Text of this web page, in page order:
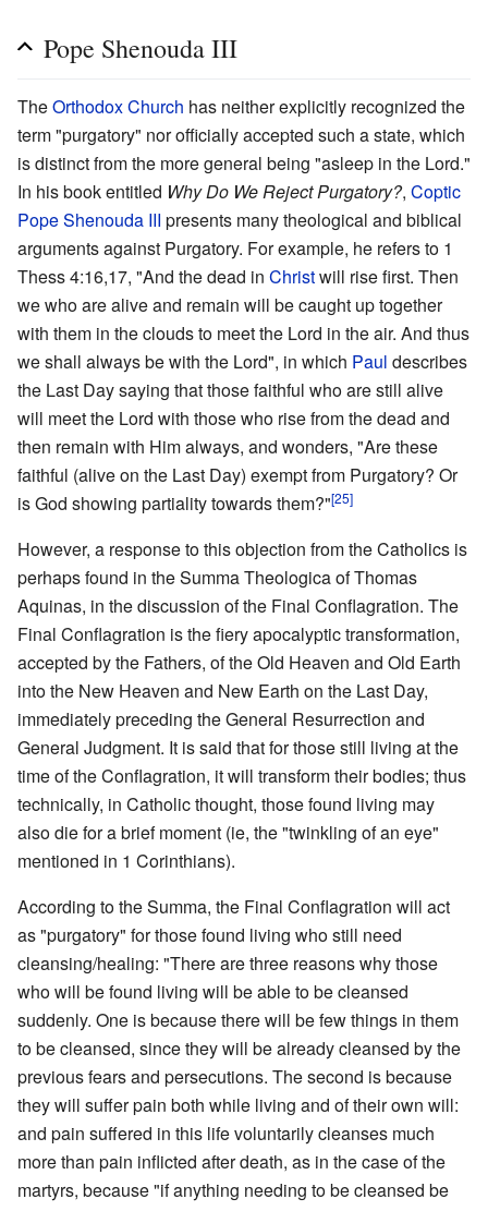
Pope Shenouda III
TheOrthodox Church has neither explicitly recognized the
term "purgatory" nor officially accepted such a state, which
is distinct from the more general being "asleep in the Lord."
In his book entitled Why Do We Reject Purgatory?, Coptic
PopeShenouda III presents many theological and biblical
arguments against Purgatory. For example, he refers to 1
Thess 4:16,17, "And the dead in Christwill rise first. Then
we who are alive and remain will be caught up together
with them in the clouds to meet the Lord in the air. And thus
we shall always be with the Lord", in which Paul describes
the Last Day saying that those faithful who are still alive
will meet the Lord with those who rise from the dead and
then remain with Him always, and wonders, "Are these
faithful (alive on the Last Day) exempt from Purgatory? Or
is God showing partiality towards them?"[25]
However, a response to this objection from the Catholics is
perhaps found in the Summa Theologica of Thomas
Aquinas, in the discussion of the Final Conflagration. The
Final Conflagration is the fiery apocalyptic transformation,
accepted by the Fathers, of the Old Heaven and Old Earth
into the New Heaven and New Earth on the Last Day,
immediately preceding the General Resurrection and
General Judgment. It is said that for those still living at the
time of the Conflagration, it will transform their bodies; thus
technically, in Catholic thought, those found living may
also die for a brief moment (ie, the "twinkling of an eye"
mentioned in 1 Corinthians).
According to the Summa, the Final Conflagration will act
as "purgatory" for those found living who still need
cleansing/healing: "There are three reasons why those
who will be found living will be able to be cleansed
suddenly. One is because there will be few things in them
to be cleansed, since they will be already cleansed by the
previous fears and persecutions. The second is because
they will suffer pain both while living and of their own will:
and pain suffered in this life voluntarily cleanses much
more than pain inflicted after death, as in the case of the
martyrs, because "if anything needing to be cleansed be